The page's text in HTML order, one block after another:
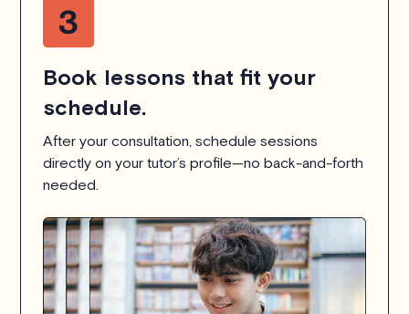
Book lessons that fit your
schedule.
After your consultation, schedule sessions
directly on your tutor’s profile—no back-and-forth
needed.